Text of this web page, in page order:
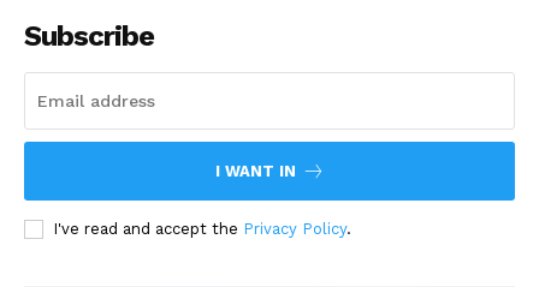
Subscribe
I WANT IN
I've read and accept the Privacy Policy.